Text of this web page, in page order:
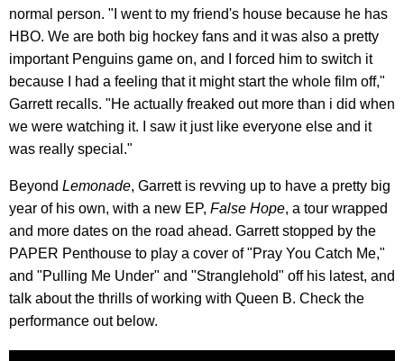
normal person. "I went to my friend's house because he has
HBO. We are both big hockey fans and it was also a pretty
important Penguins game on, and I forced him to switch it
because I had a feeling that it might start the whole film off,"
Garrett recalls. "He actually freaked out more than i did when
we were watching it. I saw it just like everyone else and it
was really special."
Beyond Lemonade, Garrett is revving up to have a pretty big
year of his own, with a new EP, False Hope, a tour wrapped
and more dates on the road ahead. Garrett stopped by the
PAPER Penthouse to play a cover of "Pray You Catch Me,"
and "Pulling Me Under" and "Stranglehold" off his latest, and
talk about the thrills of working with Queen B. Check the
performance out below.